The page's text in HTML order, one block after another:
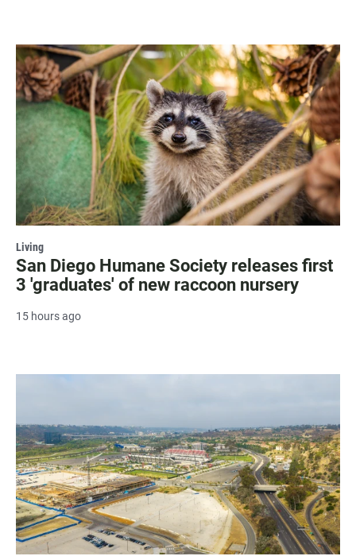
Living
San Diego Humane Society releases first
3 'graduates' of new raccoon nursery
15 hours ago